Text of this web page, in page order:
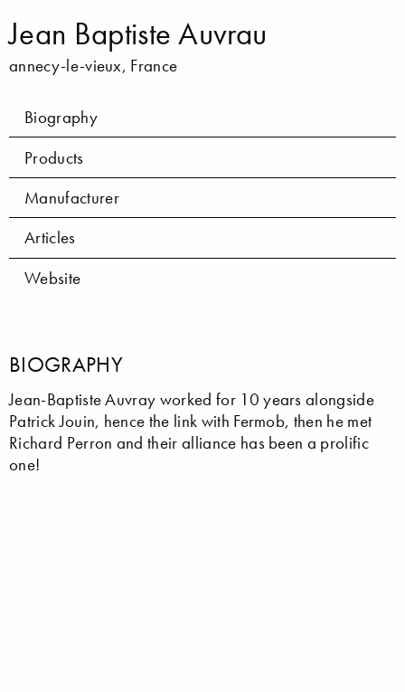
Jean Baptiste Auvrau
annecy-le-vieux, France
Biography
Products
Manufacturer
Articles
Website
BIOGRAPHY
Jean-Baptiste Auvray worked for 10 years alongside
Patrick Jouin, hence the link with Fermob, then he met
Richard Perron and their alliance has been a prolific
one!